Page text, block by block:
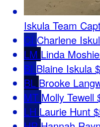
Iskula Team
CI Charlene
LM Linda
BI Blaine Iskula
BL Brooke
MT Molly Tewell
LH Laurie Hunt